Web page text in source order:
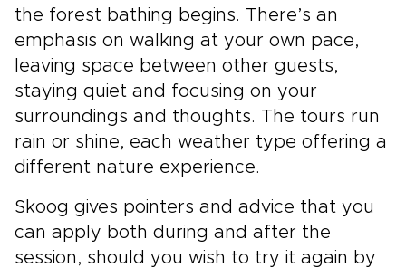
the forest bathing begins. There’s an
emphasis on walking at your own pace,
leaving space between other guests,
staying quiet and focusing on your
surroundings and thoughts. The tours run
rain or shine, each weather type offering a
different nature experience.
Skoog gives pointers and advice that you
can apply both during and after the
session, should you wish to try it again by